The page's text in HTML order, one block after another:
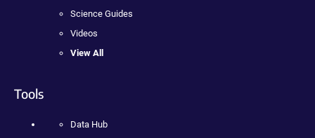
Science Guides
Videos
View All
Tools
Data Hub